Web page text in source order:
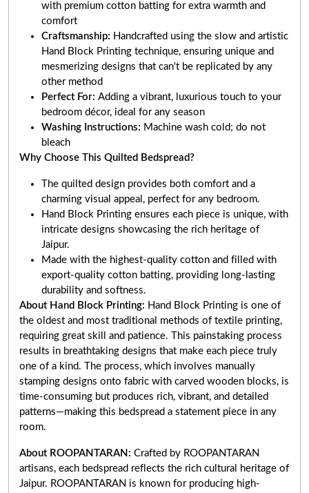
with premium cotton batting for extra warmth and
comfort
Craftsmanship: Handcrafted using the slow and artistic
Hand Block Printing technique, ensuring unique and
mesmerizing designs that can't be replicated by any
other method
Perfect For: Adding a vibrant, luxurious touch to your
bedroom décor, ideal for any season
Washing Instructions: Machine wash cold; do not
bleach
Why Choose This Quilted Bedspread?
The quilted design provides both comfort and a
charming visual appeal, perfect for any bedroom.
Hand Block Printing ensures each piece is unique, with
intricate designs showcasing the rich heritage of
Jaipur.
Made with the highest-quality cotton and filled with
export-quality cotton batting, providing long-lasting
durability and softness.
About Hand Block Printing: Hand Block Printing is one of
the oldest and most traditional methods of textile printing,
requiring great skill and patience. This painstaking process
results in breathtaking designs that make each piece truly
one of a kind. The process, which involves manually
stamping designs onto fabric with carved wooden blocks, is
time-consuming but produces rich, vibrant, and detailed
patterns—making this bedspread a statement piece in any
room.
About ROOPANTARAN: Crafted by ROOPANTARAN
artisans, each bedspread reflects the rich cultural heritage of
Jaipur. ROOPANTARAN is known for producing high-